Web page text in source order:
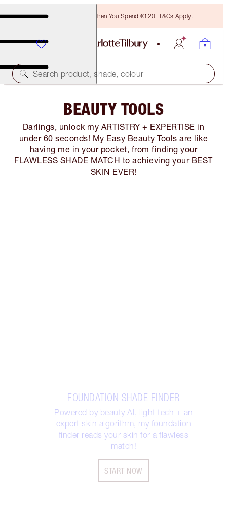
Free Bronzing Brush When You Spend €120! T&Cs Apply.
Search product, shade, colour
BEAUTY TOOLS
Darlings, unlock my ARTISTRY + EXPERTISE in
under 60 seconds! My Easy Beauty Tools are like
having me in your pocket, from finding your
FLAWLESS SHADE MATCH to achieving your BEST
SKIN EVER!
FOUNDATION SHADE FINDER
Powered by beauty AI, light tech + an
expert skin algorithm, my foundation
finder reads your skin for a flawless
match!
START NOW